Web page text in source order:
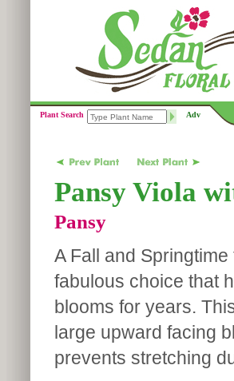
Plant Search Adv
Pansy Viola
Pansy
A Fall and
fabulous choice that
blooms for years.
large upward facing
prevents stretching